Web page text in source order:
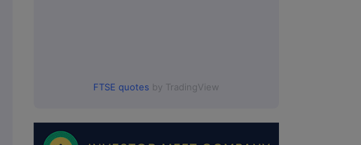
FTSE quotes by TradingView